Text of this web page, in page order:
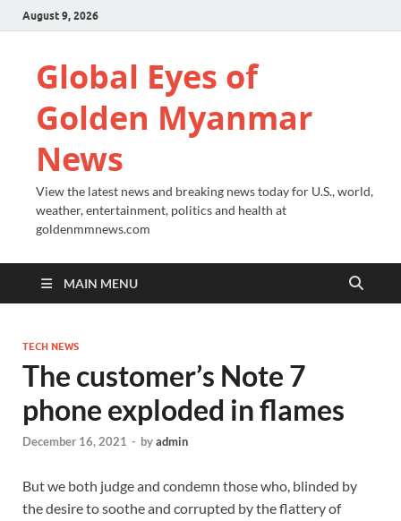
August 9, 2026
Global Eyes of
Golden Myanmar
News
View the latest news and breaking news today for U.S., world,
weather, entertainment, politics and health at
goldenmmnews.com
MAIN MENU
TECH NEWS
The customer’s Note 7
phone exploded in flames
December 16, 2021 - byadmin
But we both judge and condemn those who, blinded by
the desire to soothe and corrupted by the flattery of